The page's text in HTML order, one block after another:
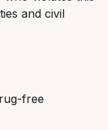
and civil
free